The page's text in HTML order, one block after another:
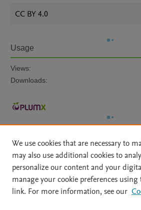
CC BY 4.0
Usage
Views:
Downloads:
Home | About | Accessibility Statement
File Formats
| API Docs | OAI |
We use cookies that are necessary to
may also use additional cookies to
personalize our content and your
manage your cookie preferences using
link. For more information, see our